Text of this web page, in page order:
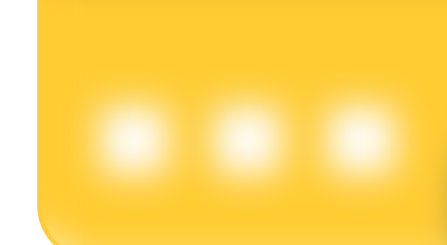
Crypto-backed borrowing service